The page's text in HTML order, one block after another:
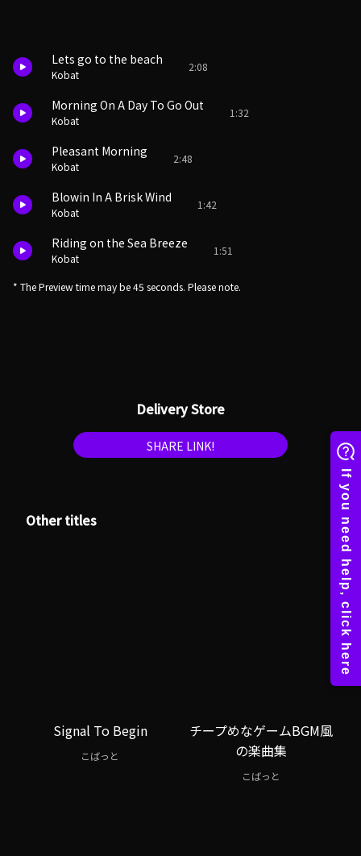
Lets go to the beach
Kobat
2:08
Morning On A Day To Go Out
Kobat
1:32
Pleasant Morning
Kobat
2:48
Blowin In A Brisk Wind
Kobat
1:42
Riding on the Sea Breeze
Kobat
1:51
* The Preview time may be 45 seconds. Please note.
Delivery Store
SHARE LINK!
Other titles
Signal To Begin
こばっと
チープめなゲームBGM風
の楽曲集
こばっと